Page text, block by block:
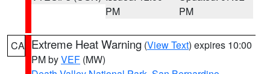
PM
PM
CA Extreme Heat Warning (View Text) expires 10:00
PM byVEF (MW)